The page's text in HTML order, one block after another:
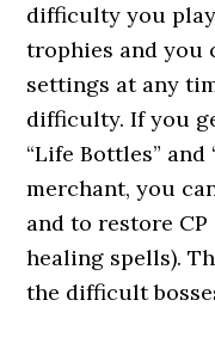
difficulty you
trophies and you
settings at any
difficulty. If you
“Life Bottles” and
merchant, you
and to restore
healing spells).
the difficult